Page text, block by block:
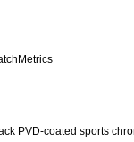
PVD-coated sports